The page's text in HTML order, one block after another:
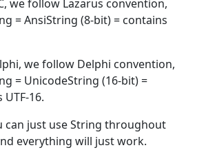
we follow Lazarus convention,
= AnsiString (8-bit) = contains
we follow Delphi convention,
= UnicodeString (16-bit) =
16.
can just use String throughout
everything will just work.